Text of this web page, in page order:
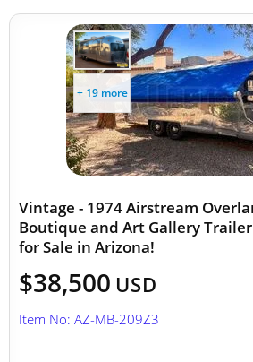
+ 19 more
Vintage - 1974 Airstream
Boutique and Art Gallery
for Sale in Arizona!
$38,500 USD
Item No: AZ-MB-209Z3